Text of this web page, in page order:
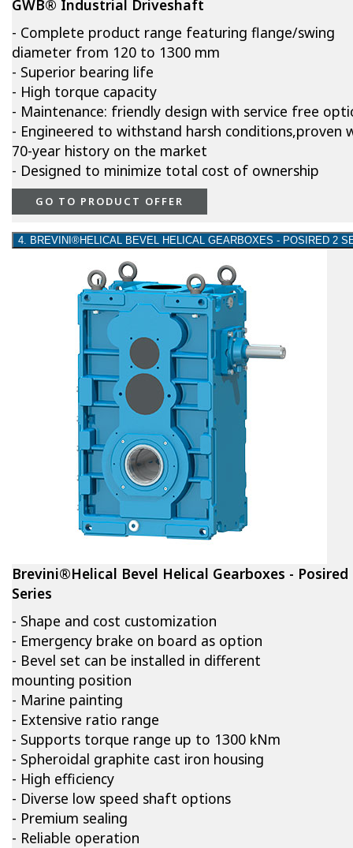
GWB® Industrial Driveshaft
- Complete product range featuring flange/swing
diameter from 120 to 1300 mm
- Superior bearing life
- High torque capacity
- Maintenance: friendly design with service free
- Engineered to withstand harsh conditions,proven
70-year history on the market
- Designed to minimize total cost of ownership
GO TO PRODUCT OFFER
4. BREVINI®HELICAL BEVEL HELICAL GEARBOXES - POSIRED 2
Brevini®Helical Bevel Helical Gearboxes - Posired
Series
- Shape and cost customization
- Emergency brake on board as option
- Bevel set can be installed in different
mounting position
- Marine painting
- Extensive ratio range
- Supports torque range up to 1300 kNm
- Spheroidal graphite cast iron housing
- High efficiency
- Diverse low speed shaft options
- Premium sealing
- Reliable operation